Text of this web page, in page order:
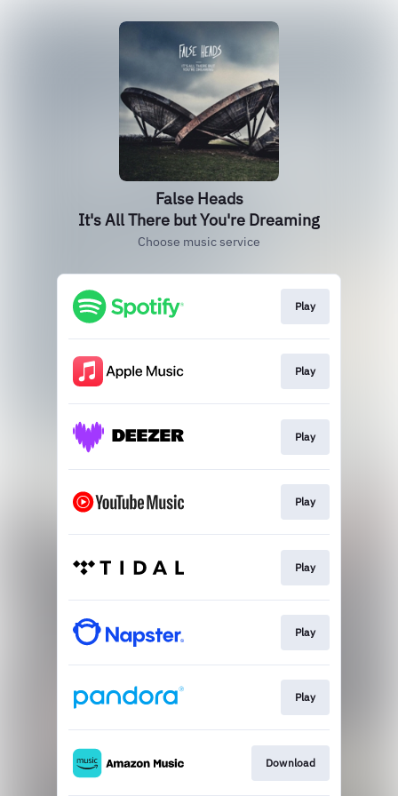
False Heads
It's All There but You're Dreaming
Choose music service
Play
Play
Play
Play
Play
Play
Play
Download